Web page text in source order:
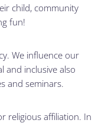
child, community
fun!
We influence our
and inclusive also
and seminars.
religious affiliation. In